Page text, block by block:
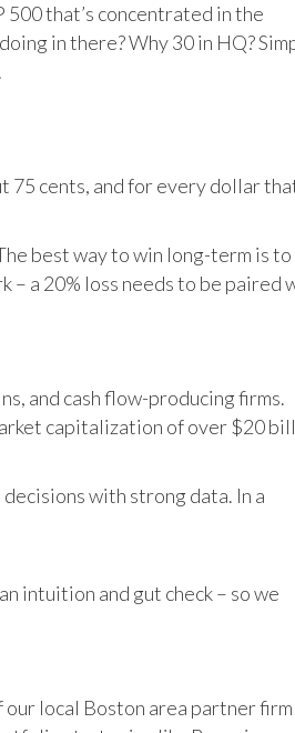
500 that’s concentrated in the
in there? Why 30 in HQ?
75 cents, and for every dollar
best way to win long-term is
– a 20% loss needs to be paired
and cash flow-producing firms.
capitalization of over $20
with strong data. In a
intuition and gut check – so we
local Boston area partner firm